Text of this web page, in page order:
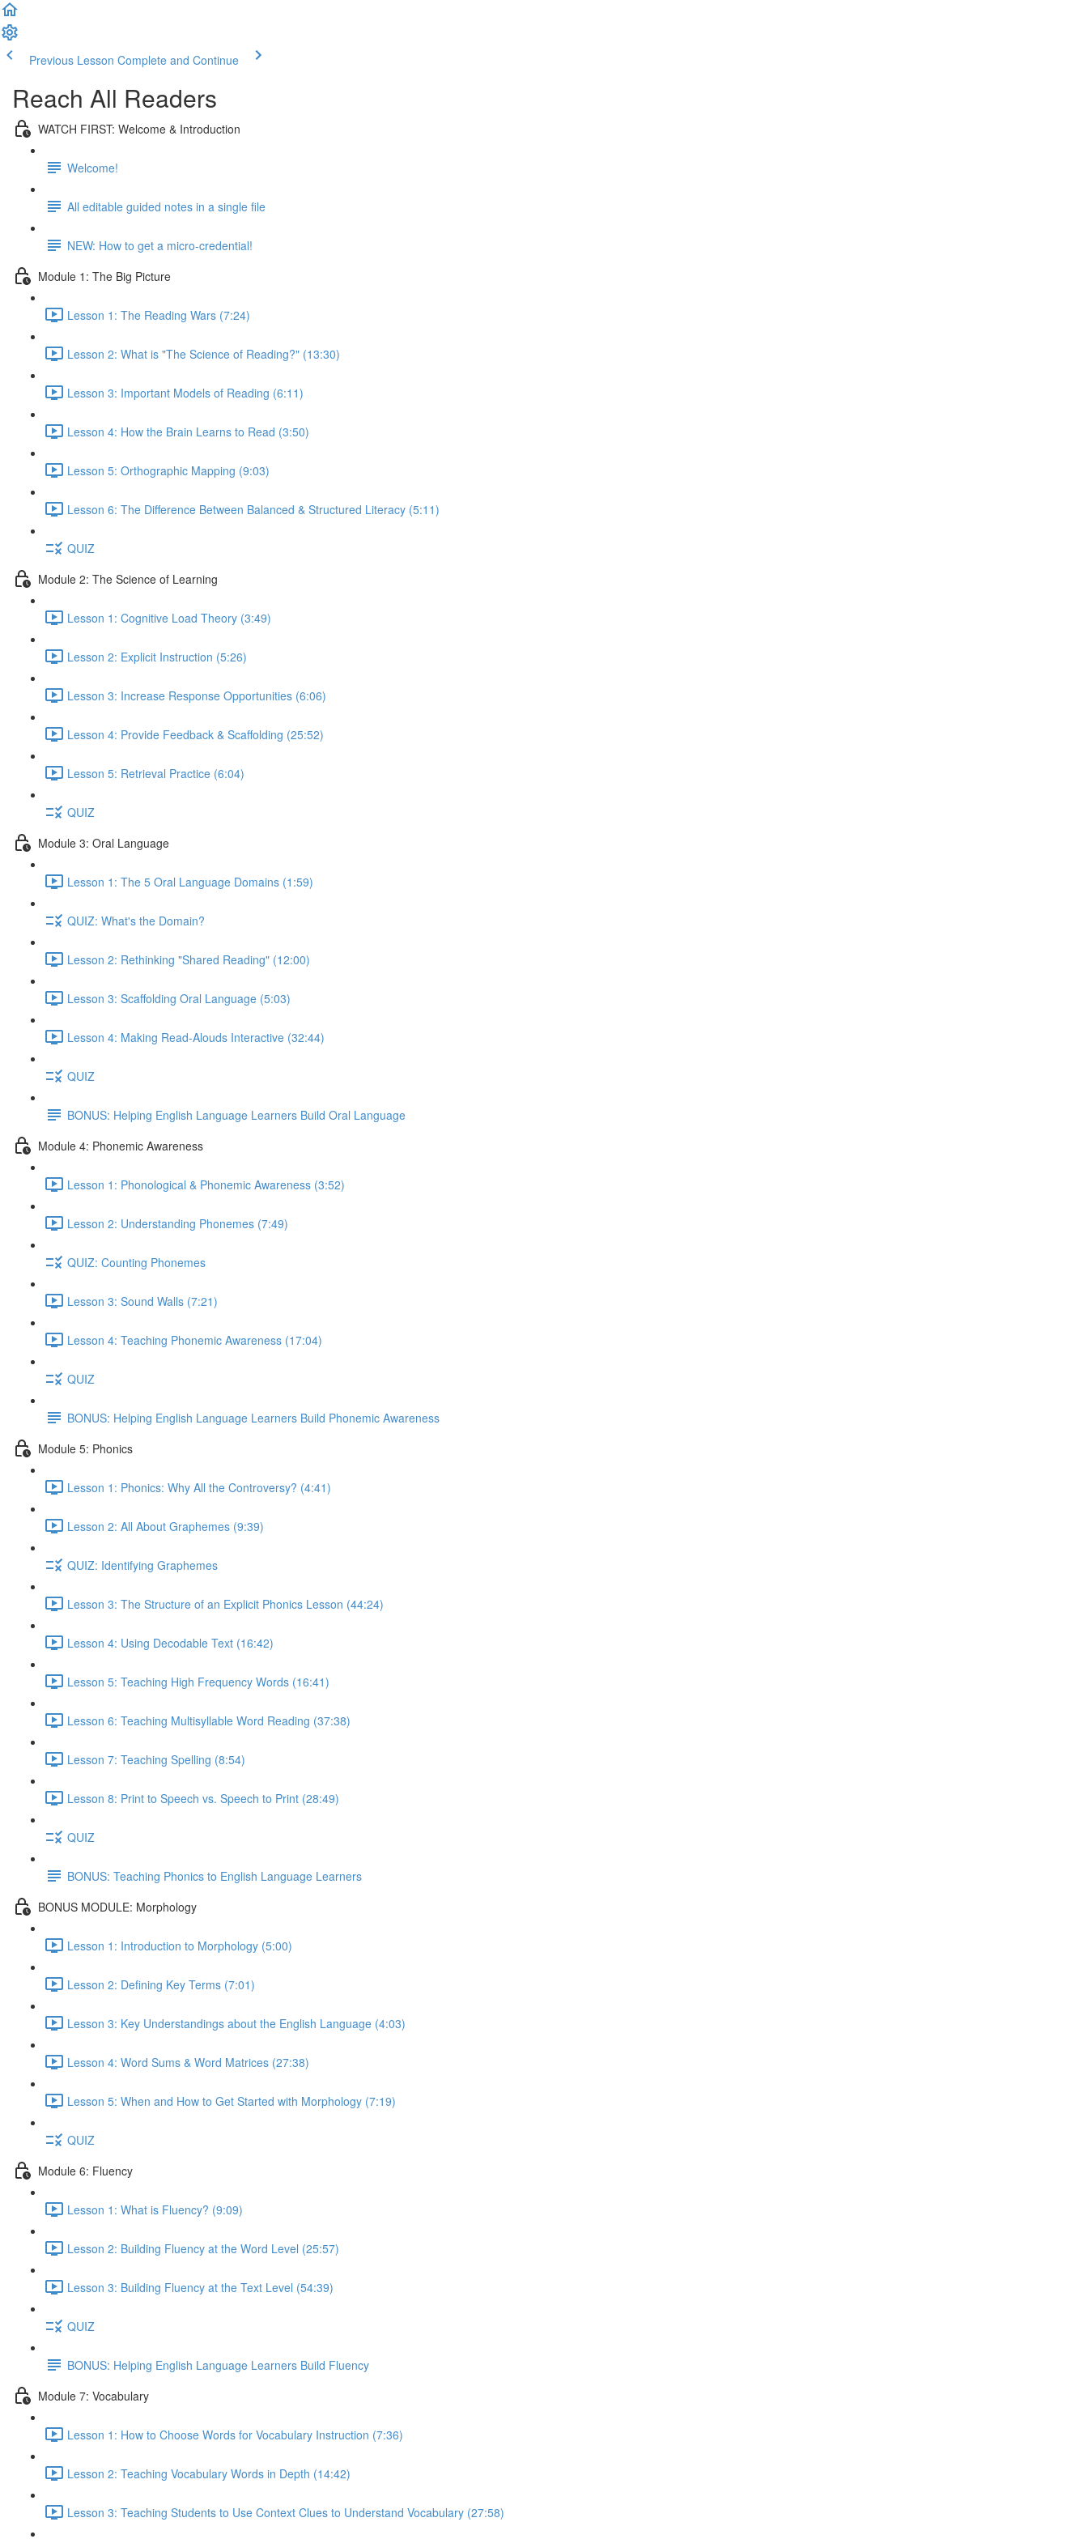
Previous Lesson Complete and Continue
Reach All Readers
WATCH FIRST: Welcome & Introduction
Welcome!
All editable guided notes in a single file
NEW: How to get a micro-credential!
Module 1: The Big Picture
Lesson 1: The Reading Wars (7:24)
Lesson 2: What is "The Science of Reading?" (13:30)
Lesson 3: Important Models of Reading (6:11)
Lesson 4: How the Brain Learns to Read (3:50)
Lesson 5: Orthographic Mapping (9:03)
Lesson 6: The Difference Between Balanced & Structured Literacy (5:11)
QUIZ
Module 2: The Science of Learning
Lesson 1: Cognitive Load Theory (3:49)
Lesson 2: Explicit Instruction (5:26)
Lesson 3: Increase Response Opportunities (6:06)
Lesson 4: Provide Feedback & Scaffolding (25:52)
Lesson 5: Retrieval Practice (6:04)
QUIZ
Module 3: Oral Language
Lesson 1: The 5 Oral Language Domains (1:59)
QUIZ: What's the Domain?
Lesson 2: Rethinking "Shared Reading" (12:00)
Lesson 3: Scaffolding Oral Language (5:03)
Lesson 4: Making Read-Alouds Interactive (32:44)
QUIZ
BONUS: Helping English Language Learners Build Oral Language
Module 4: Phonemic Awareness
Lesson 1: Phonological & Phonemic Awareness (3:52)
Lesson 2: Understanding Phonemes (7:49)
QUIZ: Counting Phonemes
Lesson 3: Sound Walls (7:21)
Lesson 4: Teaching Phonemic Awareness (17:04)
QUIZ
BONUS: Helping English Language Learners Build Phonemic Awareness
Module 5: Phonics
Lesson 1: Phonics: Why All the Controversy? (4:41)
Lesson 2: All About Graphemes (9:39)
QUIZ: Identifying Graphemes
Lesson 3: The Structure of an Explicit Phonics Lesson (44:24)
Lesson 4: Using Decodable Text (16:42)
Lesson 5: Teaching High Frequency Words (16:41)
Lesson 6: Teaching Multisyllable Word Reading (37:38)
Lesson 7: Teaching Spelling (8:54)
Lesson 8: Print to Speech vs. Speech to Print (28:49)
QUIZ
BONUS: Teaching Phonics to English Language Learners
BONUS MODULE: Morphology
Lesson 1: Introduction to Morphology (5:00)
Lesson 2: Defining Key Terms (7:01)
Lesson 3: Key Understandings about the English Language (4:03)
Lesson 4: Word Sums & Word Matrices (27:38)
Lesson 5: When and How to Get Started with Morphology (7:19)
QUIZ
Module 6: Fluency
Lesson 1: What is Fluency? (9:09)
Lesson 2: Building Fluency at the Word Level (25:57)
Lesson 3: Building Fluency at the Text Level (54:39)
QUIZ
BONUS: Helping English Language Learners Build Fluency
Module 7: Vocabulary
Lesson 1: How to Choose Words for Vocabulary Instruction (7:36)
Lesson 2: Teaching Vocabulary Words in Depth (14:42)
Lesson 3: Teaching Students to Use Context Clues to Understand Vocabulary (27:58)